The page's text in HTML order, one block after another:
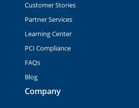
Customer Stories
Partner Services
Learning Center
PCI Compliance
FAQs
Blog
Company